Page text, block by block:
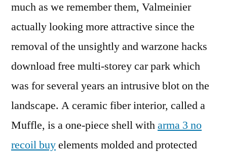
much as we remember them, Valmeinier
actually looking more attractive since the
removal of the unsightly and warzone hacks
download free multi-storey car park which
was for several years an intrusive blot on the
landscape. A ceramic fiber interior, called a
Muffle, is a one-piece shell witharma 3 no
recoil buyelements molded and protected